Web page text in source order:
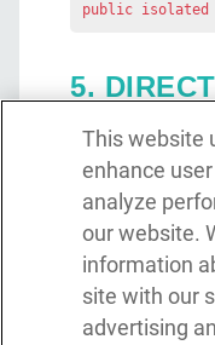
public isolated
5.
The directory
a specified
listener will
detected within
configured to
changes as
This website
enhance
analyze
our website.
information
site with our
advertising